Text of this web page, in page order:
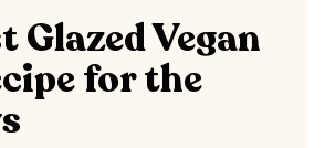
Glazed Vegan
for the